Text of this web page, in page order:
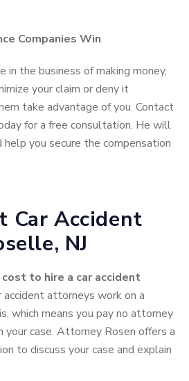
Companies Win
in the business of making money,
your claim or deny it
take advantage of you. Contact
for a free consultation. He will
you secure the compensation
Car Accident
NJ
to hire a car accident
accident attorneys work on a
which means you pay no attorney
your case. Attorney Rosen offers a
to discuss your case and explain